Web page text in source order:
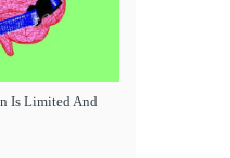
Is Limited And